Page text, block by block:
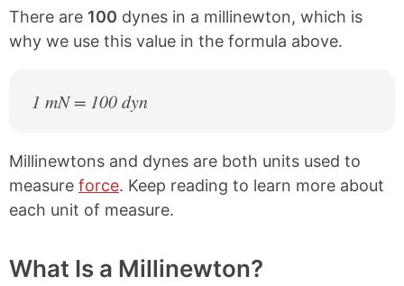
There are 100 dynes in a millinewton, which is
why we use this value in the formula above.
1 mN = 100 dyn
Millinewtons and dynes are both units used to
measure force. Keep reading to learn more about
each unit of measure.
What Is a Millinewton?